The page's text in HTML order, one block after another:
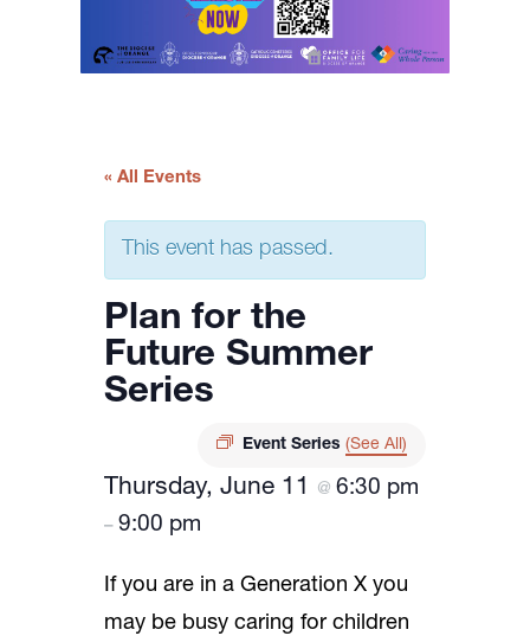
« All Events
This event has passed.
Plan for the
Future Summer
Series
Event Series (See All)
Thursday, June 11 @ 6:30 pm
– 9:00 pm
If you are in a Generation X you
may be busy caring for children